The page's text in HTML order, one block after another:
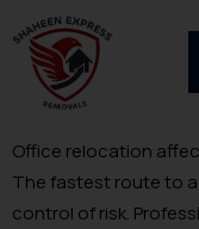
Office relocation
The fastest route to
control of risk.